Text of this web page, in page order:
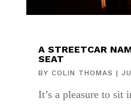
A STREETCAR
SEAT
BY COLIN THOMAS |
It’s a pleasure to sit